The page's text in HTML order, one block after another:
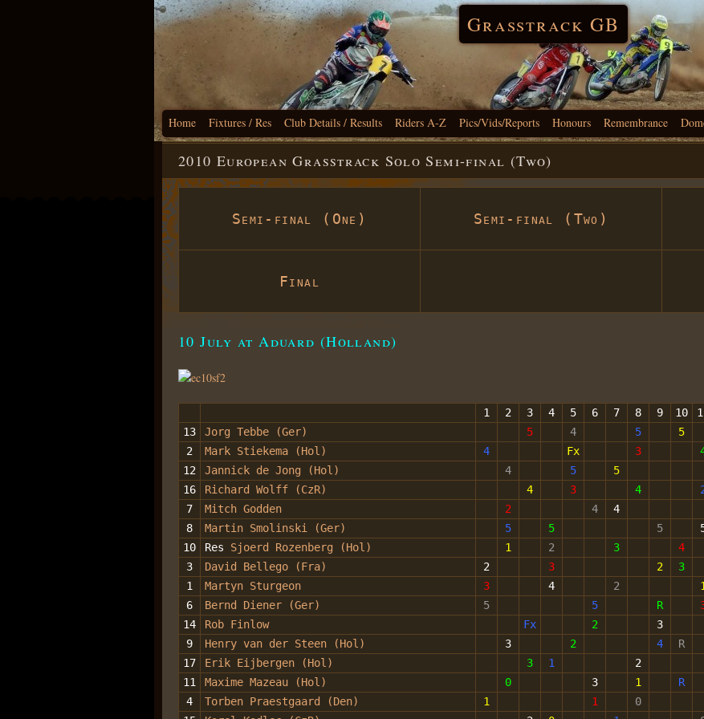
Grasstrack GB
Home Fixtures / Res Club Details / Results Riders A-Z Pics/Vids/Reports Honours Remembrance
2010 European Grasstrack Solo Semi-final (Two)
Semi-final (One) Semi-final (Two)
Final
10 July at Aduard (Holland)
1 2 3 4 5 6 7 8 9 10
13
Jorg Tebbe (Ger) 5 4 5 5
2
Mark Stiekema (Hol) 4 Fx 3
12
Jannick de Jong (Hol) 4 5 5
16
Richard Wolff (CzR) 4 3 4
7
Mitch Godden 2 4 4
8
Martin Smolinski (Ger) 5 5 5
10
Res Sjoerd Rozenberg (Hol) 1 2 3 4
3
David Bellego (Fra) 2 3 2 3
1
Martyn Sturgeon 3 4 2
6
Bernd Diener (Ger) 5 5 R
14
Rob Finlow Fx 2 3
9
Henry van der Steen (Hol) 3 2 4 R
17
Erik Eijbergen (Hol) 3 1 2
11
Maxime Mazeau (Hol) 0 3 1 R
4
Torben Praestgaard (Den) 1 1 0